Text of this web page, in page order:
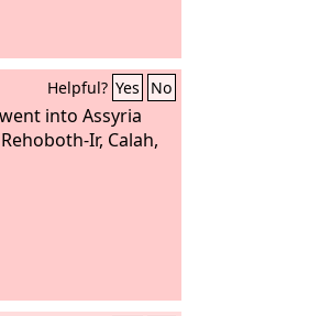
Helpful? Yes No
into Assyria
Ir, Calah,